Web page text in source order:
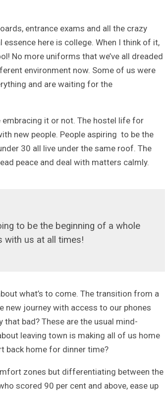
entrance exams and all the crazy
here is college. When I think of it,
No more uniforms that we’ve all dreaded
environment now. Some of us were
and are waiting for the
embracing it or not. The hostel life for
new people. People aspiring to be the
30 all live under the same roof. The
peace and deal with matters calmly.
to be the beginning of a whole
with us at all times!
what’s to come. The transition from a
new journey with access to our phones
bad? These are the usual mind-
leaving town is making all of us home
back home for dinner time?
zones but differentiating between the
scored 90 per cent and above, ease up